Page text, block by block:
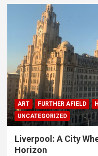
ART FURTHER AFIELD
UNCATEGORIZED
Liverpool: A City
Horizon